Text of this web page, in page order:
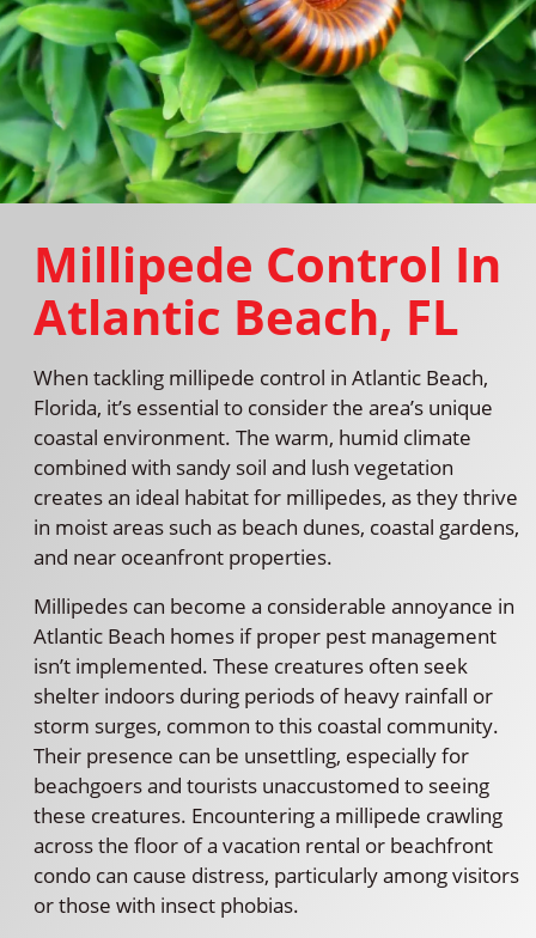
Millipede Control In
Atlantic Beach, FL
When tackling millipede control in Atlantic Beach,
Florida, it’s essential to consider the area’s unique
coastal environment. The warm, humid climate
combined with sandy soil and lush vegetation
creates an ideal habitat for millipedes, as they thrive
in moist areas such as beach dunes, coastal gardens,
and near oceanfront properties.
Millipedes can become a considerable annoyance in
Atlantic Beach homes if proper pest management
isn’t implemented. These creatures often seek
shelter indoors during periods of heavy rainfall or
storm surges, common to this coastal community.
Their presence can be unsettling, especially for
beachgoers and tourists unaccustomed to seeing
these creatures. Encountering a millipede crawling
across the floor of a vacation rental or beachfront
condo can cause distress, particularly among visitors
or those with insect phobias.